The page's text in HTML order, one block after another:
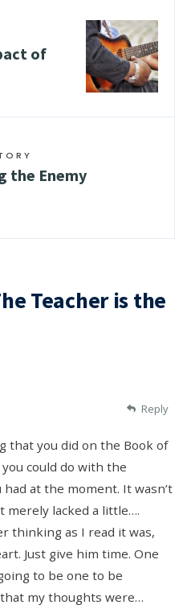
of
the Enemy
Teacher is the
that you did on the Book of
you could do with the
at the moment. It wasn’t
merely lacked a little….
thinking as I read it was,
Just give him time. One
to be one to be
my thoughts were…
Reply